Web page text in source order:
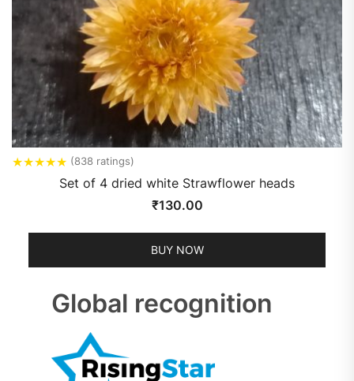
★★★★★ (838 ratings)
Set of 4 dried white Strawflower heads
₹130.00
BUY NOW
Global recognition